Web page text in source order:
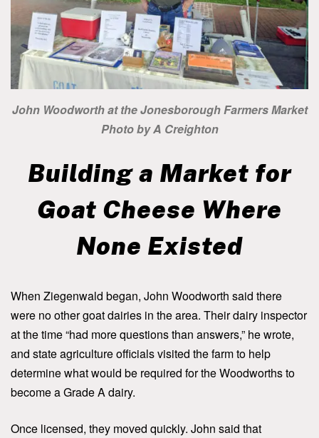
John Woodworth at the Jonesborough Farmers Market
Photo by A Creighton
Building a Market for
Goat Cheese Where
None Existed
When Ziegenwald began, John Woodworth said there
were no other goat dairies in the area. Their dairy inspector
at the time “had more questions than answers,” he wrote,
and state agriculture officials visited the farm to help
determine what would be required for the Woodworths to
become a Grade A dairy.
Once licensed, they moved quickly. John said that